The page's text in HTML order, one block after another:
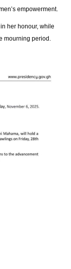
empowerment.
her honour, while
mourning period.